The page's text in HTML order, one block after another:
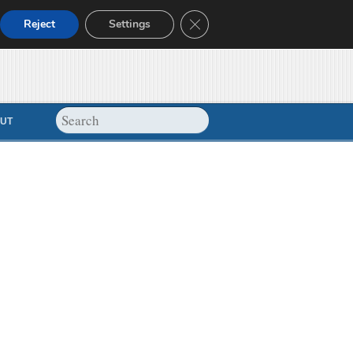
Reject Settings Close GDPR Cookie Banner